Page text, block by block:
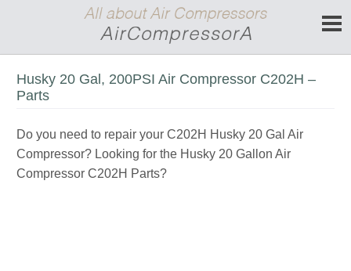
Husky 20 Gal, 200PSI Air Compressor C202H –
Parts
Do you need to repair your C202H Husky 20 Gal Air
Compressor? Looking for the Husky 20 Gallon Air
Compressor C202H Parts?